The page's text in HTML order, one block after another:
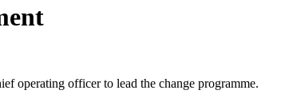
operating officer to lead the change programme.